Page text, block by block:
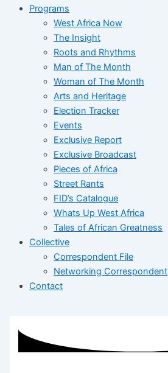
Programs
West Africa Now
The Insight
Roots and Rhythms
Man of The Month
Woman of The Month
Arts and Heritage
Election Tracker
Events
Exclusive Report
Exclusive Broadcast
Pieces of Africa
Street Rants
FID’s Catalogue
Whats Up West Africa
Tales of African Greatness
Collective
Correspondent File
Networking Correspondent
Contact